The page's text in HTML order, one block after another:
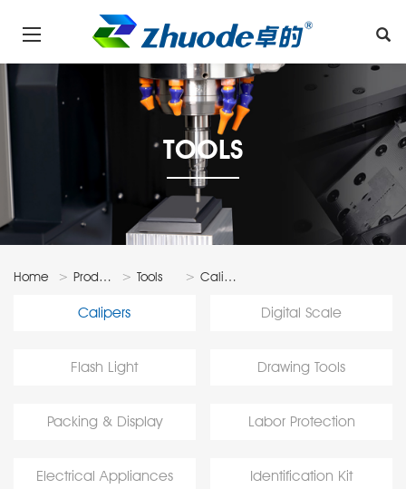
TOOLS
Home Products Tools Calipers
Calipers Digital Scale
Flash Light Drawing Tools
Packing & Display Labor Protection
Electrical Appliances Identification Kit